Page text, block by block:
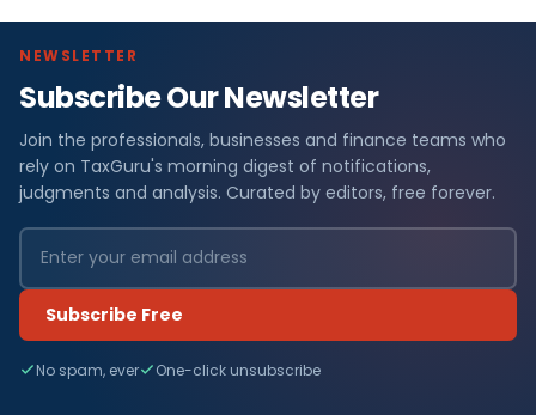
NEWSLETTER
Subscribe Our Newsletter
Join the professionals, businesses and finance teams who
rely on TaxGuru's morning digest of notifications,
judgments and analysis. Curated by editors, free forever.
Subscribe Free
No spam, ever One-click unsubscribe